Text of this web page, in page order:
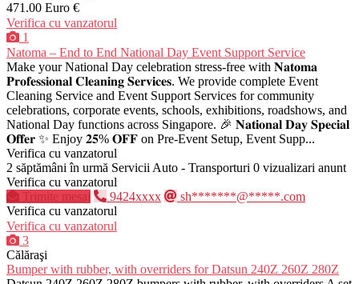
471.00 Euro €
Verifica cu vanzatorul
1
Natoma – End to End National Day Event Support Service
Make your National Day celebration stress-free with 𝐍𝐚𝐭𝐨𝐦𝐚
𝐏𝐫𝐨𝐟𝐞𝐬𝐬𝐢𝐨𝐧𝐚𝐥 𝐂𝐥𝐞𝐚𝐧𝐢𝐧𝐠 𝐒𝐞𝐫𝐯𝐢𝐜𝐞𝐬. We provide complete Event
Cleaning Service and Event Support Services for community
celebrations, corporate events, schools, exhibitions, roadshows, and
National Day functions across Singapore. 🎉 𝐍𝐚𝐭𝐢𝐨𝐧𝐚𝐥 𝐃𝐚𝐲 𝐒𝐩𝐞𝐜𝐢𝐚𝐥
𝐎𝐟𝐟𝐞𝐫 ✨ Enjoy 𝟐𝟓% 𝐎𝐅𝐅 on Pre-Event Setup, Event Supp...
Verifica cu vanzatorul
2 săptămâni în urmă Servicii Auto - Transporturi 0 vizualizari anunt
Verifica cu vanzatorul
Trimite mesaj
9424xxxx
sh*******@*****.com
Verifica cu vanzatorul
Verifica cu vanzatorul
3
Călăraşi
Bumper with rubber, with overriders for Datsun 240Z 260Z 280Z